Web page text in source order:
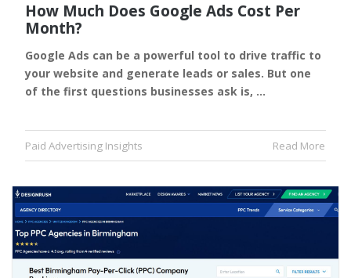
How Much Does Google Ads Cost Per
Month?
Google Ads can be a powerful tool to drive traffic to
your website and generate leads or sales. But one
of the first questions businesses ask is, …
Paid Advertising Insights Read More